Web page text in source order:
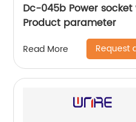
Dc-045b Power
Product parameter
Read More Request